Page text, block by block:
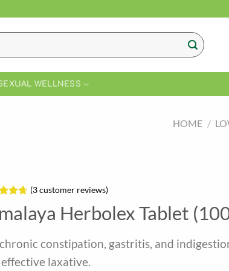
WELLNESS
HOME /
5
(3customer reviews)
Herbolex Tablet
constipation, gastritis, and
laxative.